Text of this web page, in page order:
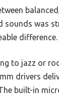
sounds was
difference.
to jazz or
drivers
built-in